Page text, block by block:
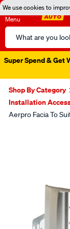
We use cookies to
Menu
Search
Catalog
Super Spend & Get
Shop By Category
Installation
Aerpro Facia To